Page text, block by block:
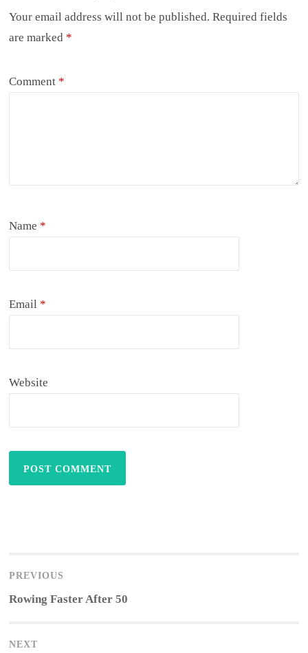
Your email address will not be published. Required fields
are marked *
Comment *
Name *
Email *
Website
navigation
PREVIOUS
Previous
Rowing Faster After 50
NEXT